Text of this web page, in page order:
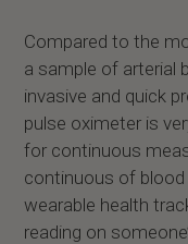
Compared to the
a sample of arterial
invasive and quick
pulse oximeter is
for continuous
continuous of
wearable health
reading on